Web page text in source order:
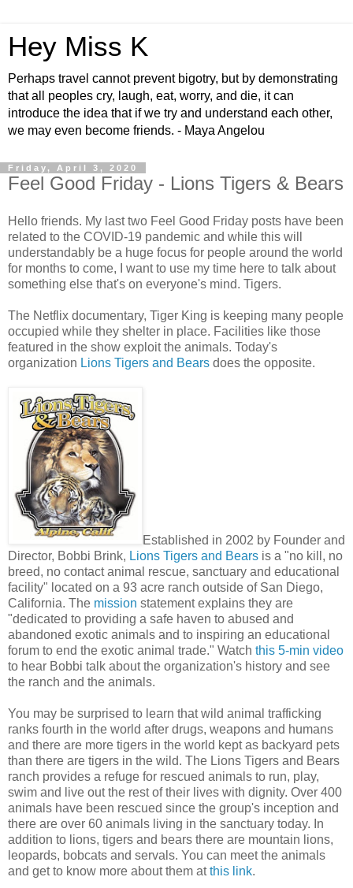
Hey Miss K
Perhaps travel cannot prevent bigotry, but by demonstrating
that all peoples cry, laugh, eat, worry, and die, it can
introduce the idea that if we try and understand each other,
we may even become friends. - Maya Angelou
Friday, April 3, 2020
Feel Good Friday - Lions Tigers & Bears
Hello friends. My last two Feel Good Friday posts have been
related to the COVID-19 pandemic and while this will
understandably be a huge focus for people around the world
for months to come, I want to use my time here to talk about
something else that's on everyone's mind. Tigers.
The Netflix documentary, Tiger King is keeping many people
occupied while they shelter in place. Facilities like those
featured in the show exploit the animals. Today's
organization Lions Tigers and Bears does the opposite.
Established in 2002 by Founder and
Director, Bobbi Brink, Lions Tigers and Bears is a "no kill, no
breed, no contact animal rescue, sanctuary and educational
facility" located on a 93 acre ranch outside of San Diego,
California. The mission statement explains they are
"dedicated to providing a safe haven to abused and
abandoned exotic animals and to inspiring an educational
forum to end the exotic animal trade." Watch this 5-min video
to hear Bobbi talk about the organization's history and see
the ranch and the animals.
You may be surprised to learn that wild animal trafficking
ranks fourth in the world after drugs, weapons and humans
and there are more tigers in the world kept as backyard pets
than there are tigers in the wild. The Lions Tigers and Bears
ranch provides a refuge for rescued animals to run, play,
swim and live out the rest of their lives with dignity. Over 400
animals have been rescued since the group's inception and
there are over 60 animals living in the sanctuary today. In
addition to lions, tigers and bears there are mountain lions,
leopards, bobcats and servals. You can meet the animals
and get to know more about them atthis link.